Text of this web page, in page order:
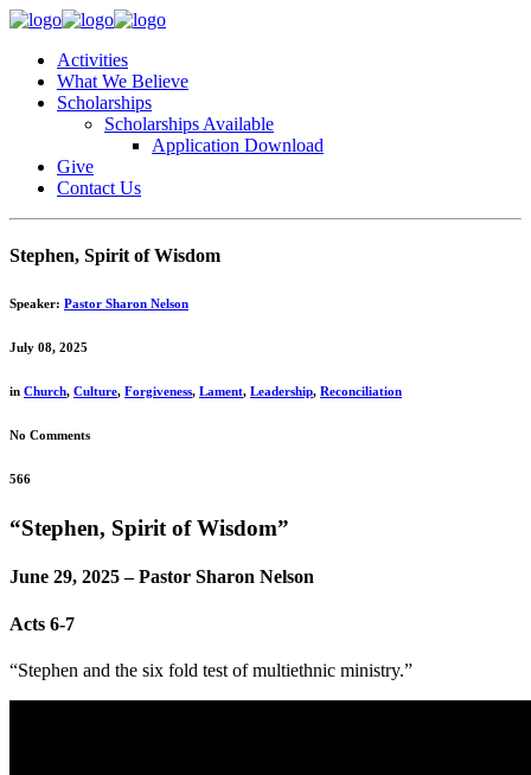
Activities
What We Believe
Scholarships
Scholarships Available
Application Download
Give
Contact Us
Stephen, Spirit of Wisdom
Speaker: Pastor Sharon Nelson
July 08, 2025
in Church, Culture, Forgiveness, Lament, Leadership, Reconciliation
No Comments
566
“Stephen, Spirit of Wisdom”
June 29, 2025 – Pastor Sharon Nelson
Acts 6-7
“Stephen and the six fold test of multiethnic ministry.”